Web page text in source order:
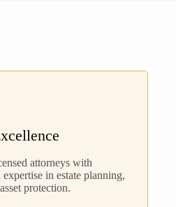
attorneys with
expertise in estate planning,
protection.